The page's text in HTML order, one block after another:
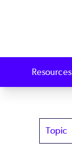
Resources
Topics